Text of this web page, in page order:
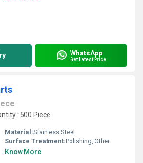
WhatsApp
Get Latest Price
: 500 Piece
Material:Stainless Steel
Surface Treatment:Polishing, Other
Know More